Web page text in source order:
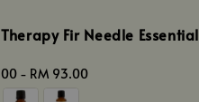
Fir Needle Essential
- RM 93.00